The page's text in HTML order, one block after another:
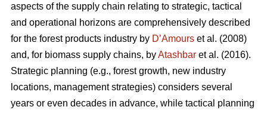
aspects of the supply chain relating to strategic, tactical
and operational horizons are comprehensively described
for the forest products industry by D’Amours et al. (2008)
and, for biomass supply chains, byAtashbar et al. (2016).
Strategic planning (e.g., forest growth, new industry
locations, management strategies) considers several
years or even decades in advance, while tactical planning